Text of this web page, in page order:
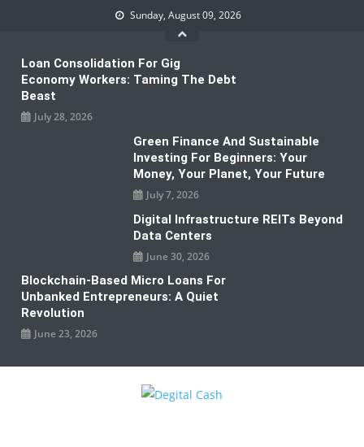
Sunday, August 09, 2026
Loan Consolidation For Gig
Economy Workers: Taming The Debt
Beast
July 28, 2026
Green Finance And Sustainable
Investing For Beginners: Your
Money, Your Planet, Your Future
July 7, 2026
Digital Infrastructure REITs Beyond
Data Centers
June 30, 2026
Blockchain-Based Micro Loans For
Unbanked Entrepreneurs: A Quiet
Revolution
June 23, 2026